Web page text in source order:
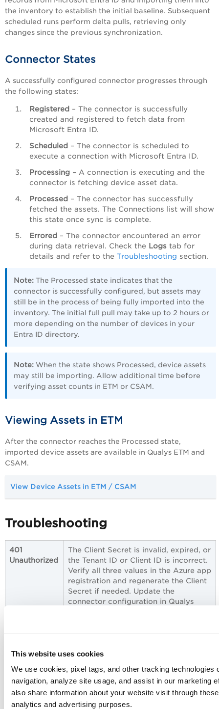
This website uses cookies
We use cookies, pixel tags, and other tracking technologies
navigation, analyze site usage, and assist in our marketing
also share information about your website visit through
analytics and advertising purposes.
the inventory to establish the initial baseline. Subsequent
scheduled runs perform delta pulls, retrieving only
changes since the previous synchronization.
Connector States
A successfully configured connector progresses through
the following states:
Registered – The connector is successfully
created and registered to fetch data from
Microsoft Entra ID.
Scheduled – The connector is scheduled to
execute a connection with Microsoft Entra ID.
Processing – A connection is executing and the
connector is fetching device asset data.
Processed – The connector has successfully
fetched the assets. The Connections list will show
this state once sync is complete.
Errored – The connector encountered an error
during data retrieval. Check the Logs tab for
details and refer to the Troubleshooting section.
Note: The Processed state indicates that the
connector is successfully configured, but assets may
still be in the process of being fully imported into the
inventory. The initial full pull may take up to 2 hours or
more depending on the number of devices in your
Entra ID directory.
Note: When the state shows Processed, device assets
may still be importing. Allow additional time before
verifying asset counts in ETM or CSAM.
Viewing Assets in ETM
After the connector reaches the Processed state,
imported device assets are available in Qualys ETM and
CSAM.
View Device Assets in ETM / CSAM
Troubleshooting
401
Unauthorized
The Client Secret is invalid, expired, or
the Tenant ID or Client ID is incorrect.
Verify all three values in the Azure app
registration and regenerate the Client
Secret if needed. Update the
connector configuration in Qualys
admin consent has not been granted.
Azure app registration and verify the
permission is listed with a green
checkmark indicating admin consent.
If consent is missing, click